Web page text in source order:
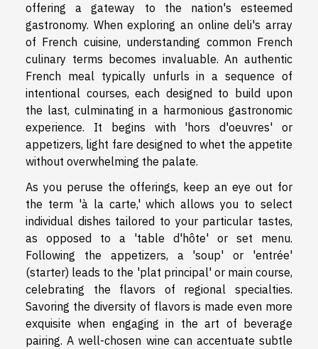
offering a gateway to the nation's esteemed
gastronomy. When exploring an online deli's array
of French cuisine, understanding common French
culinary terms becomes invaluable. An authentic
French meal typically unfurls in a sequence of
intentional courses, each designed to build upon
the last, culminating in a harmonious gastronomic
experience. It begins with 'hors d'oeuvres' or
appetizers, light fare designed to whet the appetite
without overwhelming the palate.
As you peruse the offerings, keep an eye out for
the term 'à la carte,' which allows you to select
individual dishes tailored to your particular tastes,
as opposed to a 'table d'hôte' or set menu.
Following the appetizers, a 'soup' or 'entrée'
(starter) leads to the 'plat principal' or main course,
celebrating the flavors of regional specialties.
Savoring the diversity of flavors is made even more
exquisite when engaging in the art of beverage
pairing. A well-chosen wine can accentuate subtle